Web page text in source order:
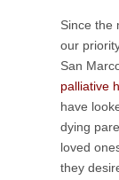
Since the
our
San
palliative
have
dying
loved
they